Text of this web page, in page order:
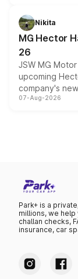
petrol and
changes.
Nikita
MG Hector
26
JSW MG
upcoming
company's
heavily from
existing
07-Aug-2026
Park+ is a
millions, we
challan checks,
insurance, car